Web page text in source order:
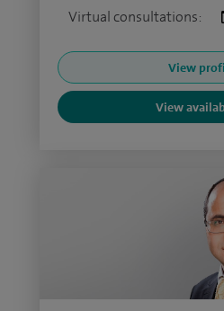
Virtual consultations:
View
View